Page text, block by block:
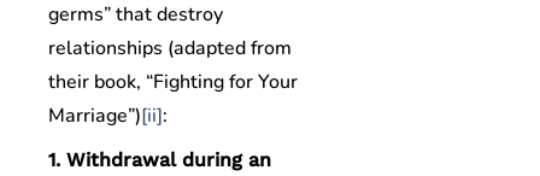
germs” that destroy
relationships (adapted from
their book, “Fighting for Your
Marriage”)[ii]:
1. Withdrawal during an